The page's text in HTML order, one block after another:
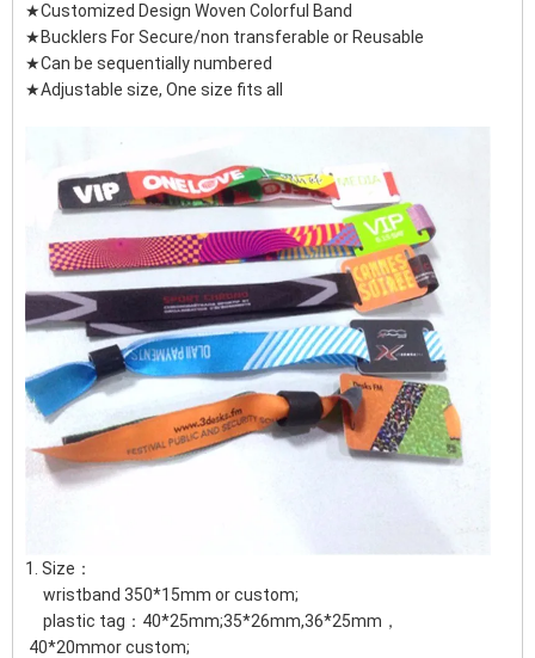
★Customized Design Woven Colorful Band
★Bucklers For Secure/non transferable or Reusable
★Can be sequentially numbered
★Adjustable size, One size fits all
1. Size：
wristband 350*15mm or custom;
plastic tag：40*25mm;35*26mm,36*25mm，
40*20mmor custom;